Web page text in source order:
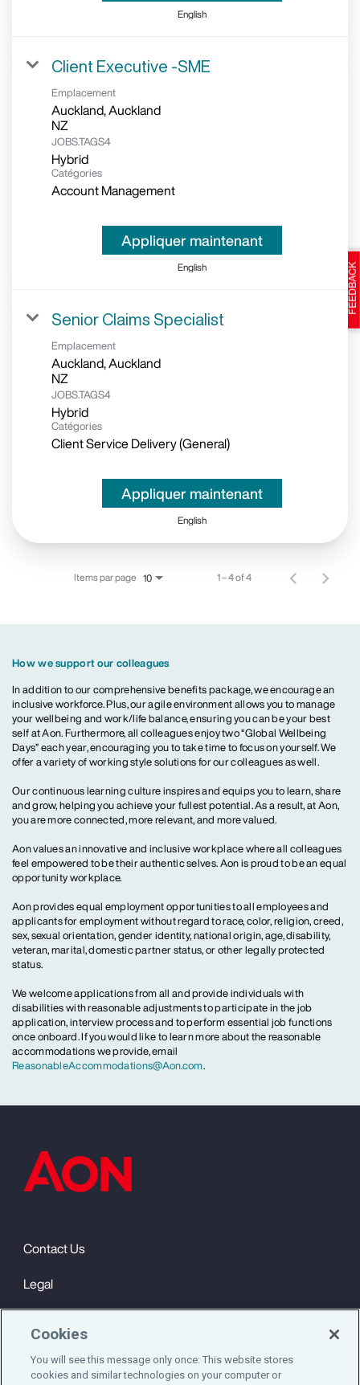
English
Client Executive -SME
Emplacement
Auckland, Auckland
JOBS.TAGS4
Hybrid
Catégories
Account Management
Appliquer maintenant
English
Senior Claims Specialist
Emplacement
Auckland, Auckland
JOBS.TAGS4
Hybrid
Catégories
Client Service Delivery (General)
Appliquer maintenant
English
Items par page 10 1 – 4 of 4
How we support our colleagues
In addition to our comprehensive benefits package, we encourage an
inclusive workforce. Plus, our agile environment allows you to manage
your wellbeing and work/life balance, ensuring you can be your best
self at Aon. Furthermore, all colleagues enjoy two “Global Wellbeing
Days” each year, encouraging you to take time to focus on yourself. We
offer a variety of working style solutions for our colleagues as well.
Our continuous learning culture inspires and equips you to learn, share
and grow, helping you achieve your fullest potential. As a result, at Aon,
you are more connected, more relevant, and more valued.
Aon values an innovative and inclusive workplace where all colleagues
feel empowered to be their authentic selves. Aon is proud to be an equal
opportunity workplace.
Aon provides equal employment opportunities to all employees and
applicants for employment without regard to race, color, religion, creed,
sex, sexual orientation, gender identity, national origin, age, disability,
veteran, marital, domestic partner status, or other legally protected
status.
We welcome applications from all and provide individuals with
disabilities with reasonable adjustments to participate in the job
application, interview process and to perform essential job functions
once onboard. If you would like to learn more about the reasonable
accommodations we provide, email
ReasonableAccommodations@Aon.com.
Contact Us
Legal
Cookie Notice
Cookies
You will see this message only once: This website stores
cookies and similar technologies on your computer or